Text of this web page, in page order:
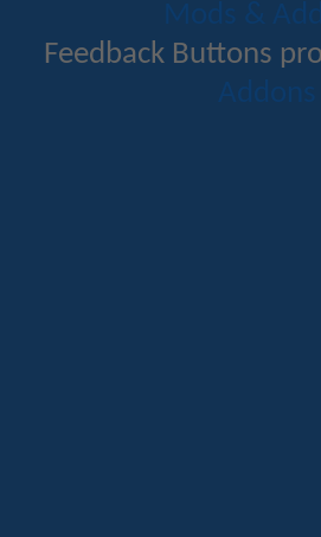
Mods &
Feedback Buttons
Addons